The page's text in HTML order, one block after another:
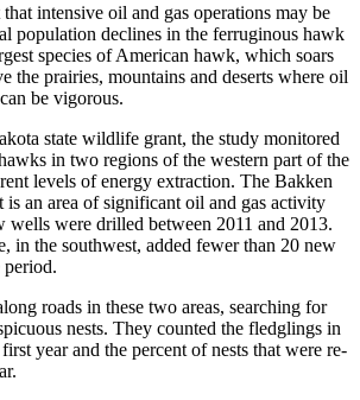
intensive oil and gas operations may be
population declines in the ferruginous hawk
species of American hawk, which soars
the prairies, mountains and deserts where oil
be vigorous.
state wildlife grant, the study monitored
in two regions of the western part of the
levels of energy extraction. The Bakken
is an area of significant oil and gas activity
wells were drilled between 2011 and 2013.
in the southwest, added fewer than 20 new
period.
roads in these two areas, searching for
nests. They counted the fledglings in
year and the percent of nests that were re-